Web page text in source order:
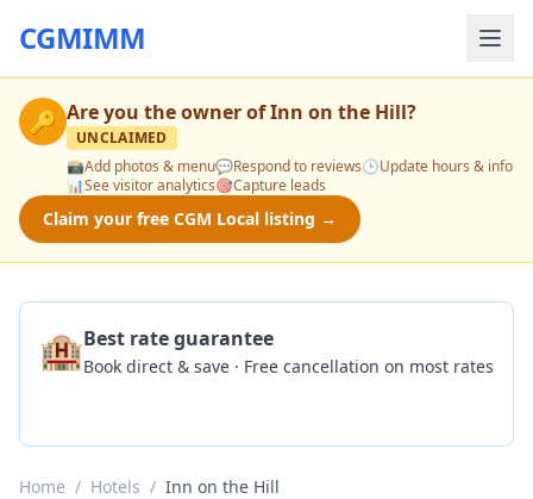
CGMIMM
🔑 Are you the owner ofInn on the Hill?
UNCLAIMED
📸Add photos & menu💬Respond to reviews🕒Update hours & info
📊See visitor analytics🎯Capture leads
Claim your free CGM Local listing →
🏨Best rate guarantee
Book direct & save · Free cancellation on most rates
Home / Hotels / Inn on the Hill